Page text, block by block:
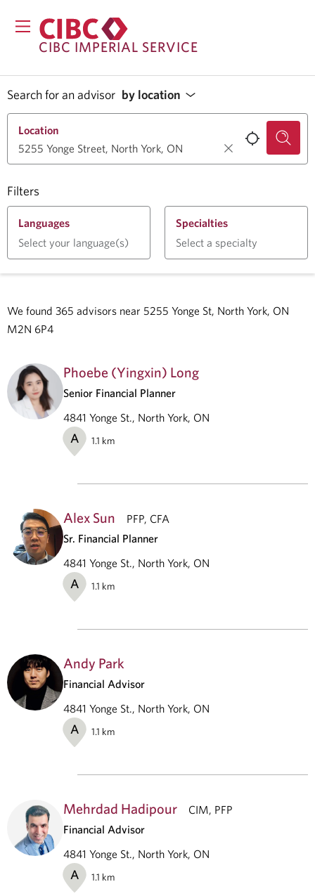
CIBC IMPERIAL SERVICE
Search for an advisor by location
Filters
Location
Languages
Select your language(s)
Specialties
Select a specialty
We found 365 advisors near 5255 Yonge St, North York, ON
M2N 6P4
Phoebe (Yingxin) Long
Senior Financial Planner
4841 Yonge St., North York, ON
A 1.1 km
Alex Sun
PFP, CFA
Sr. Financial Planner
4841 Yonge St., North York, ON
A 1.1 km
Andy Park
Financial Advisor
4841 Yonge St., North York, ON
A 1.1 km
Mehrdad Hadipour
CIM, PFP
Financial Advisor
4841 Yonge St., North York, ON
A 1.1 km